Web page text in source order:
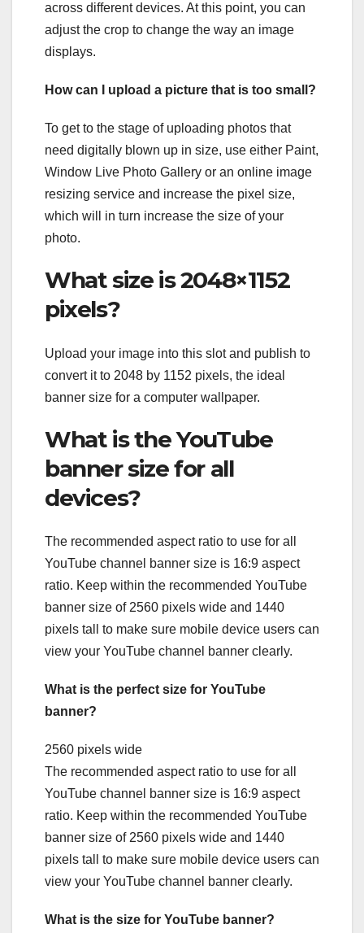
across different devices. At this point, you can
adjust the crop to change the way an image
displays.
How can I upload a picture that is too small?
To get to the stage of uploading photos that
need digitally blown up in size, use either Paint,
Window Live Photo Gallery or an online image
resizing service and increase the pixel size,
which will in turn increase the size of your
photo.
What size is 2048×1152
pixels?
Upload your image into this slot and publish to
convert it to 2048 by 1152 pixels, the ideal
banner size for a computer wallpaper.
What is the YouTube
banner size for all
devices?
The recommended aspect ratio to use for all
YouTube channel banner size is 16:9 aspect
ratio. Keep within the recommended YouTube
banner size of 2560 pixels wide and 1440
pixels tall to make sure mobile device users can
view your YouTube channel banner clearly.
What is the perfect size for YouTube
banner?
2560 pixels wide
The recommended aspect ratio to use for all
YouTube channel banner size is 16:9 aspect
ratio. Keep within the recommended YouTube
banner size of 2560 pixels wide and 1440
pixels tall to make sure mobile device users can
view your YouTube channel banner clearly.
What is the size for YouTube banner?